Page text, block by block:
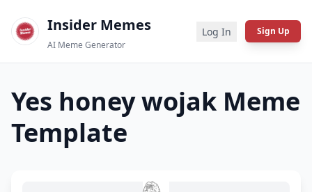
Insider Memes
AI Meme Generator
Log In Sign Up
Yes honey wojak Meme
Template